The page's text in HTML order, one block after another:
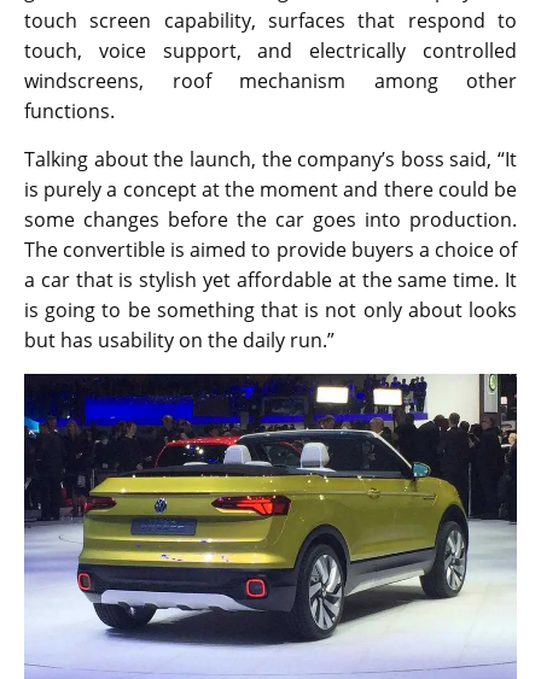
touch screen capability, surfaces that respond to
touch, voice support, and electrically controlled
windscreens, roof mechanism among other
functions.
Talking about the launch, the company’s boss said, “It
is purely a concept at the moment and there could be
some changes before the car goes into production.
The convertible is aimed to provide buyers a choice of
a car that is stylish yet affordable at the same time. It
is going to be something that is not only about looks
but has usability on the daily run.”